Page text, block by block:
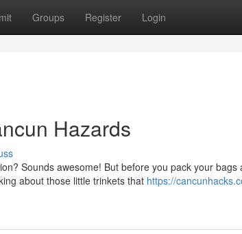
Groups Register Login
Hazards
Sounds awesome! But before you pack your
about those little trinkets that https://